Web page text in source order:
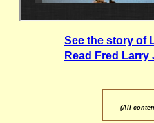
See the story of
Read Fred
(All